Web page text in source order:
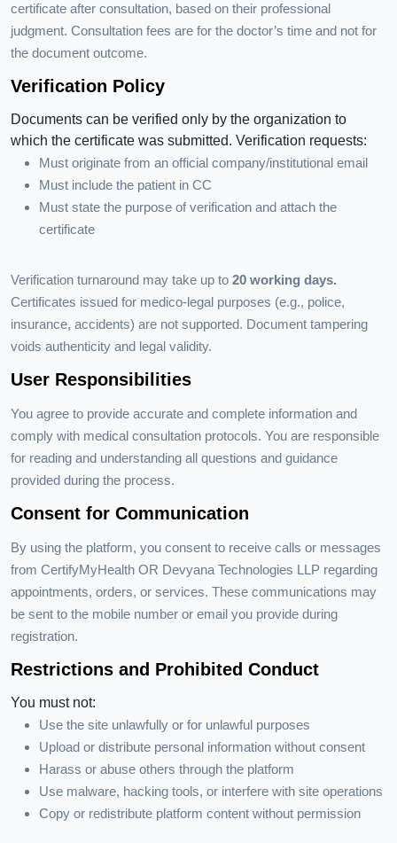
certificate after consultation, based on their professional
judgment. Consultation fees are for the doctor’s time and not for
the document outcome.
Verification Policy
Documents can be verified only by the organization to
which the certificate was submitted. Verification requests:
Must originate from an official company/institutional email
Must include the patient in CC
Must state the purpose of verification and attach the
certificate
Verification turnaround may take up to 20 working days.
Certificates issued for medico-legal purposes (e.g., police,
insurance, accidents) are not supported. Document tampering
voids authenticity and legal validity.
User Responsibilities
You agree to provide accurate and complete information and
comply with medical consultation protocols. You are responsible
for reading and understanding all questions and guidance
provided during the process.
Consent for Communication
By using the platform, you consent to receive calls or messages
from CertifyMyHealth OR Devyana Technologies LLP regarding
appointments, orders, or services. These communications may
be sent to the mobile number or email you provide during
registration.
Restrictions and Prohibited Conduct
You must not:
Use the site unlawfully or for unlawful purposes
Upload or distribute personal information without consent
Harass or abuse others through the platform
Use malware, hacking tools, or interfere with site operations
Copy or redistribute platform content without permission